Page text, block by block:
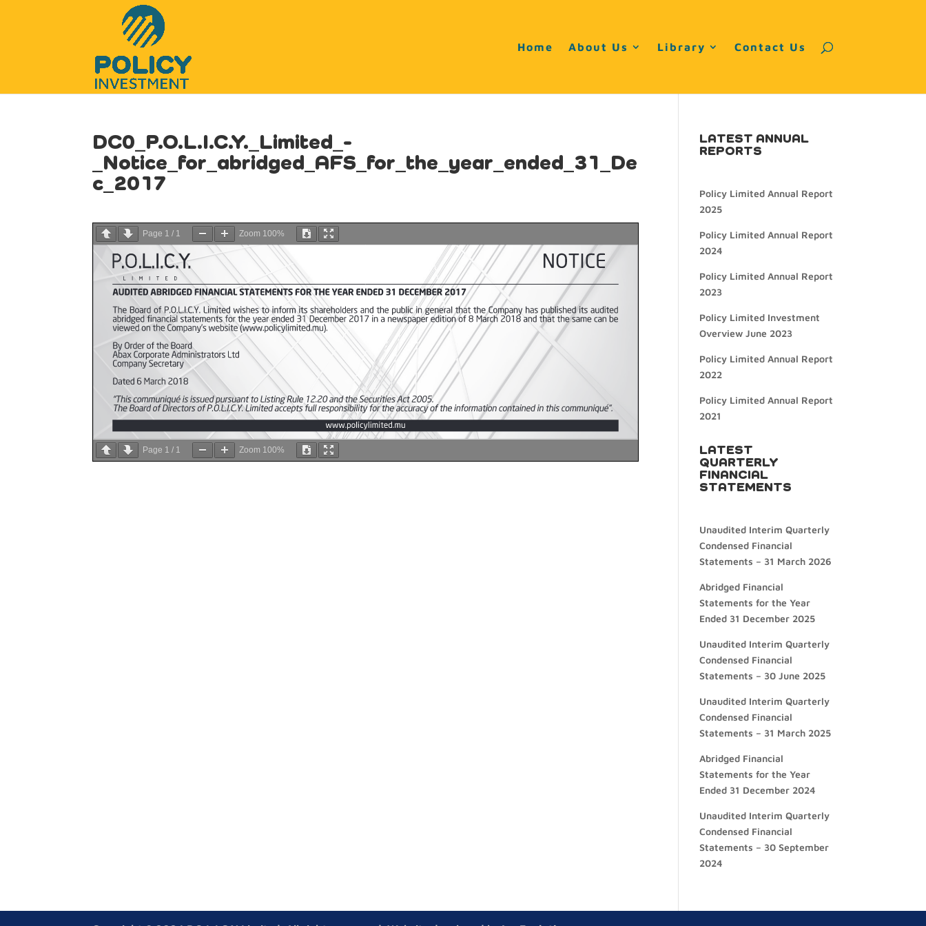
Home About Us Library Contact Us
DC0_P.O.L.I.C.Y._Limited_-
_Notice_for_abridged_AFS_for_the_year_ended_31_De
c_2017
Page 1 / 1 Zoom 100%
Page 1 / 1 Zoom 100%
LATEST ANNUAL
REPORTS
Policy Limited Annual Report
2025
Policy Limited Annual Report
2024
Policy Limited Annual Report
2023
Policy Limited Investment
Overview June 2023
Policy Limited Annual Report
2022
Policy Limited Annual Report
2021
LATEST
QUARTERLY
FINANCIAL
STATEMENTS
Unaudited Interim Quarterly
Condensed Financial
Statements – 31 March 2026
Abridged Financial
Statements for the Year
Ended 31 December 2025
Unaudited Interim Quarterly
Condensed Financial
Statements – 30 June 2025
Unaudited Interim Quarterly
Condensed Financial
Statements – 31 March 2025
Abridged Financial
Statements for the Year
Ended 31 December 2024
Unaudited Interim Quarterly
Condensed Financial
Statements – 30 September
2024